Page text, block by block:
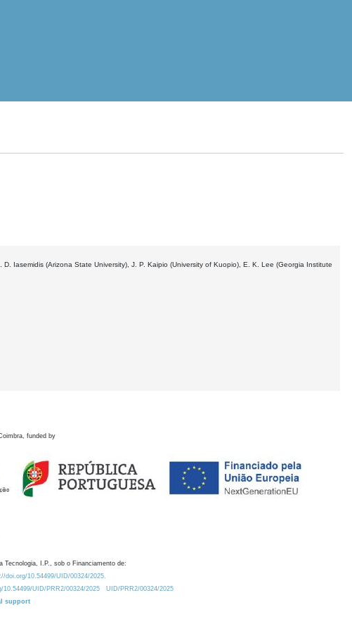
Iasemidis (Arizona State University), J. P. Kaipio (University of Kuopio), E. K. Lee (Georgia Institute
funded by
Tecnologia, I.P., sob o Financiamento de:
doi.org/10.54499/UID/00324/2025.
10.54499/UID/PRR2/00324/2025
UID/PRR2/00324/2025
support